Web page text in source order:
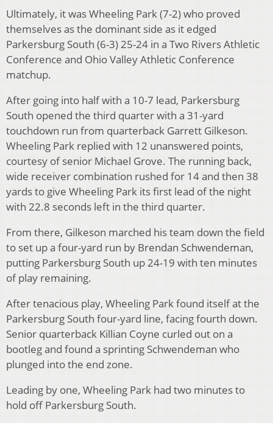
Ultimately, it was Wheeling Park (7-2) who proved
themselves as the dominant side as it edged
Parkersburg South (6-3) 25-24 in a Two Rivers Athletic
Conference and Ohio Valley Athletic Conference
matchup.
After going into half with a 10-7 lead, Parkersburg
South opened the third quarter with a 31-yard
touchdown run from quarterback Garrett Gilkeson.
Wheeling Park replied with 12 unanswered points,
courtesy of senior Michael Grove. The running back,
wide receiver combination rushed for 14 and then 38
yards to give Wheeling Park its first lead of the night
with 22.8 seconds left in the third quarter.
From there, Gilkeson marched his team down the field
to set up a four-yard run by Brendan Schwendeman,
putting Parkersburg South up 24-19 with ten minutes
of play remaining.
After tenacious play, Wheeling Park found itself at the
Parkersburg South four-yard line, facing fourth down.
Senior quarterback Killian Coyne curled out on a
bootleg and found a sprinting Schwendeman who
plunged into the end zone.
Leading by one, Wheeling Park had two minutes to
hold off Parkersburg South.